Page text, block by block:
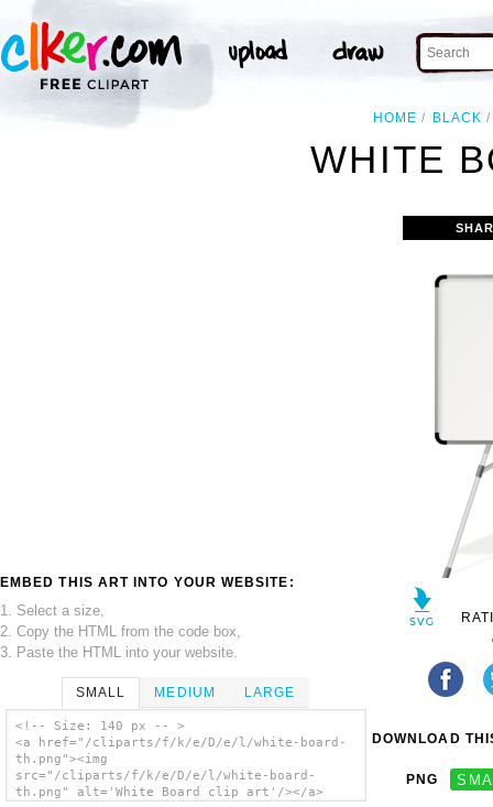
HOME BLACK
WHITE
EMBED THIS ART INTO YOUR WEBSITE:
1. Select a size,
2. Copy the HTML from the code box,
3. Paste the HTML into your website.
SMALL MEDIUM LARGE
<!-- Size: 140 px -- >
<a href="/cliparts/f/k/e/D/e/l/white-board-
th.png"><img
src="/cliparts/f/k/e/D/e/l/white-board-
th.png" alt='White Board clip art'/></a>
DOWNLOAD
PNG